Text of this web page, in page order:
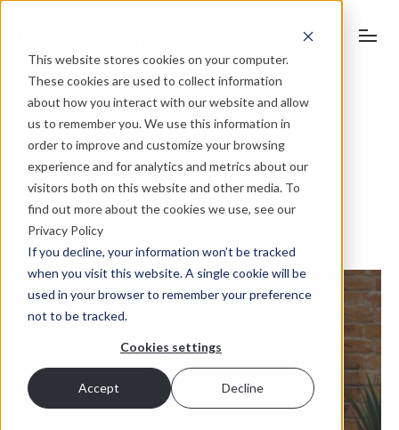
This website stores cookies on your computer.
These cookies are used to collect information
about how you interact with our website and allow
us to remember you. We use this information in
order to improve and customize your browsing
experience and for analytics and metrics about our
visitors both on this website and other media. To
find out more about the cookies we use, see our
Privacy Policy
If you decline, your information won’t be tracked
when you visit this website. A single cookie will be
used in your browser to remember your preference
not to be tracked.
Cookies settings
Accept Decline
Creative